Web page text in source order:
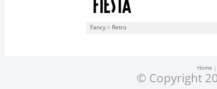
Fancy > Retro
Home
© Copyright